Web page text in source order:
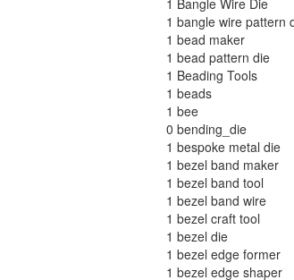
1 Bangle Wire Die
1 bangle wire pattern
1 bead maker
1 bead pattern die
1 Beading Tools
1 beads
1 bee
0 bending_die
1 bespoke metal die
1 bezel band maker
1 bezel band tool
1 bezel band wire
1 bezel craft tool
1 bezel die
1 bezel edge former
1 bezel edge shaper